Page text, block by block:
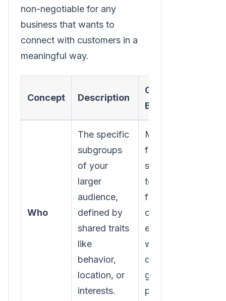
non-negotiable for any
business that wants to
connect with customers in a
meaningful way.
Concept Description
Core
Benefit
Who
The specific
subgroups
of your
larger
audience,
defined by
shared traits
like
behavior,
location, or
interests.
Moves you
from
speaking
to a
faceless
crowd to
engaging
with
distinct
groups of
people.